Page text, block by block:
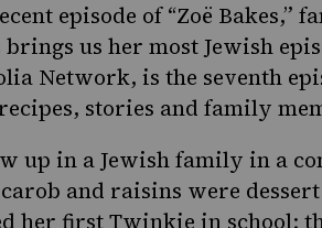
episode of “Zoë Bakes,”
brings us her most Jewish
Network, is the seventh
stories and family
up in a Jewish family in a
and raisins were
her first Twinkie in school;